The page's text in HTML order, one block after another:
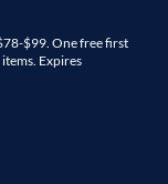
$99. One free first
Expires